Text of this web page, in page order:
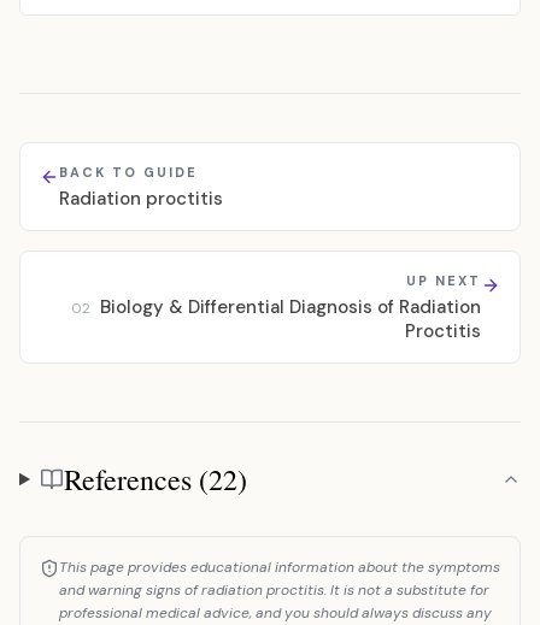
BACK TO GUIDE
Radiation proctitis
UP NEXT
02
Biology & Differential Diagnosis of Radiation
Proctitis
References
References (22)
This page provides educational information about the symptoms
and warning signs of radiation proctitis. It is not a substitute for
professional medical advice, and you should always discuss any